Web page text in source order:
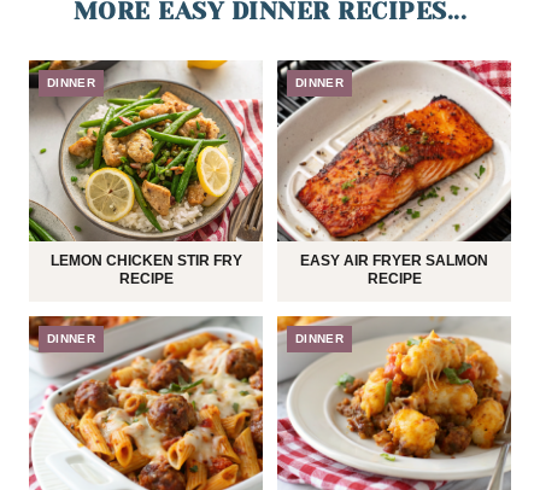
MORE EASY DINNER RECIPES...
DINNER
LEMON CHICKEN STIR FRY
RECIPE
DINNER
EASY AIR FRYER SALMON
RECIPE
DINNER DINNER